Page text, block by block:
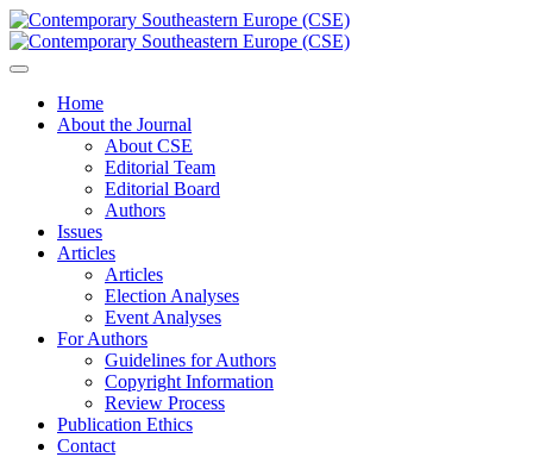
Home
About the Journal
About CSE
Editorial Team
Editorial Board
Authors
Issues
Articles
Articles
Election Analyses
Event Analyses
For Authors
Guidelines for Authors
Copyright Information
Review Process
Publication Ethics
Contact